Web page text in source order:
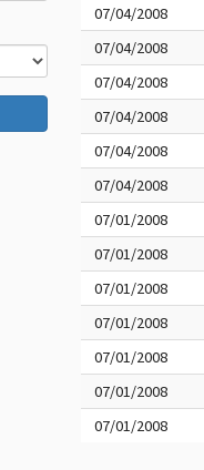
07/04/2008
07/04/2008
07/04/2008
07/04/2008
07/04/2008
07/04/2008
07/01/2008
07/01/2008
07/01/2008
07/01/2008
07/01/2008
07/01/2008
07/01/2008